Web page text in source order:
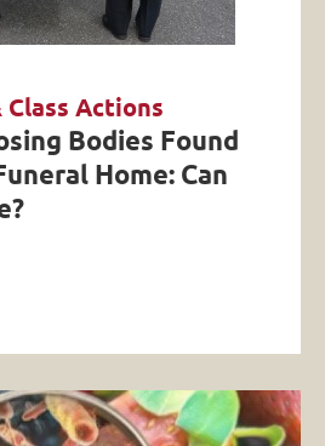
Class Actions
Bodies Found
Home: Can